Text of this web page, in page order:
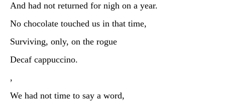
And had not returned for nigh on a year.
No chocolate touched us in that time,
Surviving, only, on the rogue
Decaf cappuccino.
,
We had not time to say a word,